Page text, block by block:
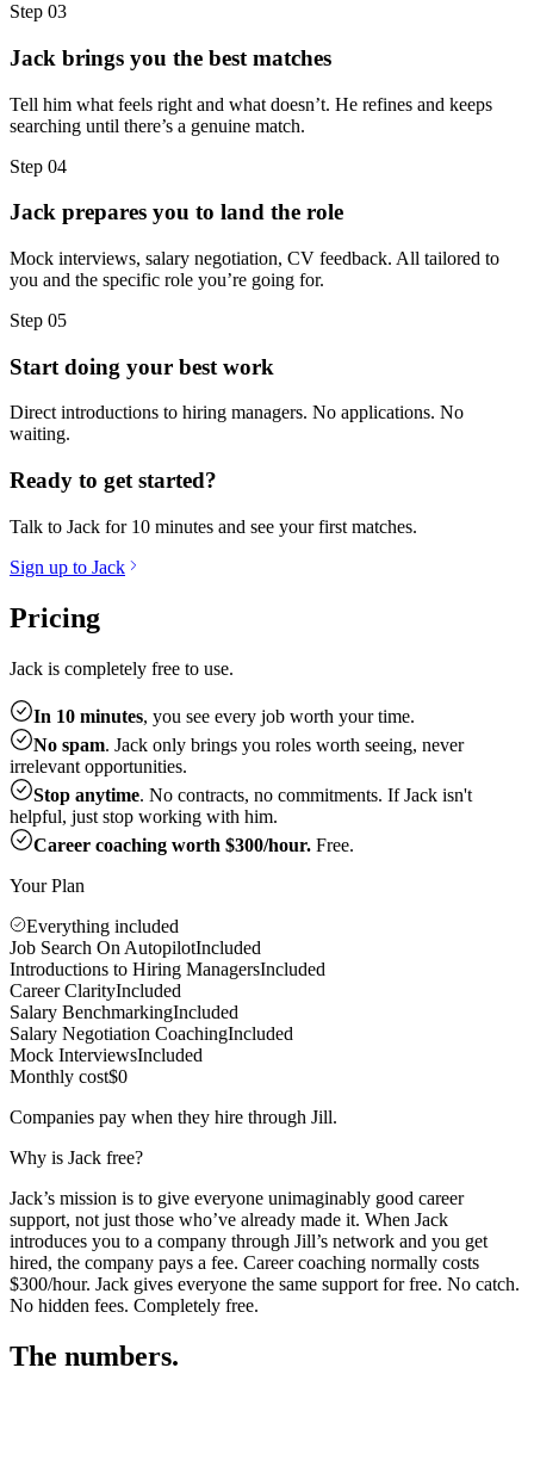
Step 03
Jack brings you the best matches
Tell him what feels right and what doesn’t. He refines and keeps
searching until there’s a genuine match.
Step 04
Jack prepares you to land the role
Mock interviews, salary negotiation, CV feedback. All tailored to
you and the specific role you’re going for.
Step 05
Start doing your best work
Direct introductions to hiring managers. No applications. No
waiting.
Ready to get started?
Talk to Jack for 10 minutes and see your first matches.
Sign up to Jack
Pricing
Jack is completely free to use.
In 10 minutes, you see every job worth your time.
No spam. Jack only brings you roles worth seeing, never
irrelevant opportunities.
Stop anytime. No contracts, no commitments. If Jack isn't
helpful, just stop working with him.
Career coaching worth $300/hour. Free.
Your Plan
Everything included
Job Search On AutopilotIncluded
Introductions to Hiring ManagersIncluded
Career ClarityIncluded
Salary BenchmarkingIncluded
Salary Negotiation CoachingIncluded
Mock InterviewsIncluded
Monthly cost$0
Companies pay when they hire through Jill.
Why is Jack free?
Jack’s mission is to give everyone unimaginably good career
support, not just those who’ve already made it. When Jack
introduces you to a company through Jill’s network and you get
hired, the company pays a fee. Career coaching normally costs
$300/hour. Jack gives everyone the same support for free. No catch.
No hidden fees. Completely free.
The numbers.